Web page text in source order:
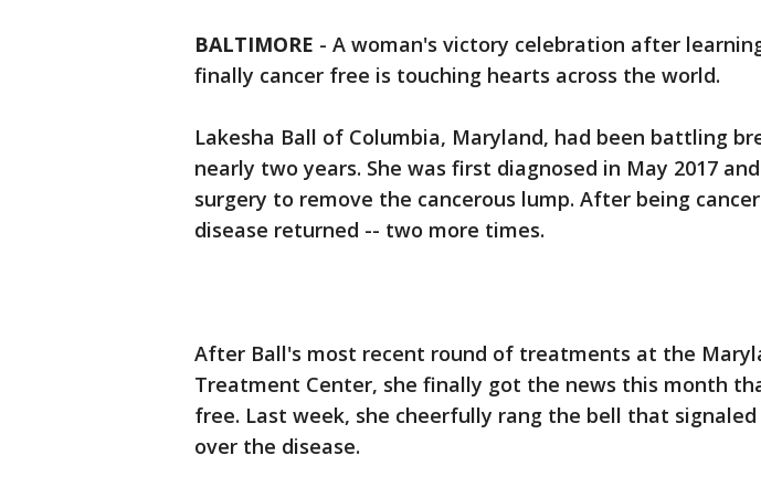
BALTIMORE - A woman's victory celebration after
finally cancer free is touching hearts across the world.
Lakesha Ball of Columbia, Maryland, had been battling
nearly two years. She was first diagnosed in May 2017
surgery to remove the cancerous lump. After being
disease returned -- two more times.
After Ball's most recent round of treatments at the
Treatment Center, she finally got the news this month
free. Last week, she cheerfully rang the bell that
over the disease.